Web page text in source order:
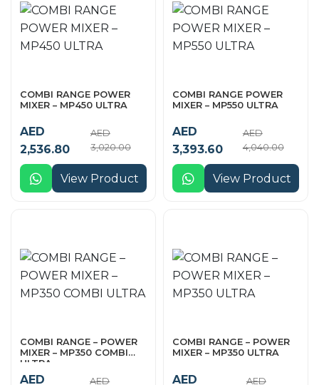
COMBI RANGE POWER
MIXER – MP450 ULTRA
AED
2,536.80
AED
3,020.00
View Product
COMBI RANGE POWER
MIXER – MP550 ULTRA
AED
3,393.60
AED
4,040.00
View Product
COMBI RANGE – POWER
MIXER – MP350 COMBI
ULTRA
AED
AED
COMBI RANGE – POWER
MIXER – MP350 ULTRA
AED
AED